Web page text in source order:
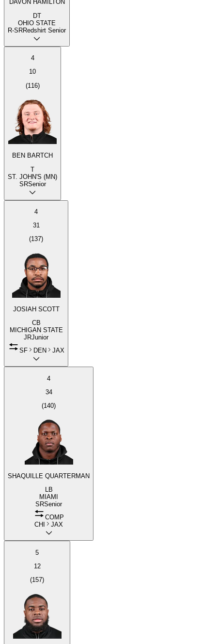
DAVON HAMILTON
DT
OHIO STATE
R-SRRedshirt Senior
4
10
(116)
BEN BARTCH
T
ST. JOHN'S (MN)
SRSenior
4
31
(137)
JOSIAH SCOTT
CB
MICHIGAN STATE
JRJunior
SF
DEN JAX
4
34
(140)
SHAQUILLE QUARTERMAN
LB
MIAMI
SRSenior
COMP
CHI
JAX
5
12
(157)